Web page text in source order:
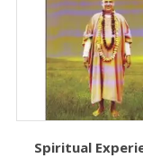
Spiritual